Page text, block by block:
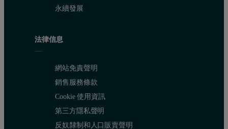
永續發展
法律信息
網站免責聲明
銷售服務條款
Cookie 使用資訊
第三方隱私聲明
反奴隸制和人口販賣聲明